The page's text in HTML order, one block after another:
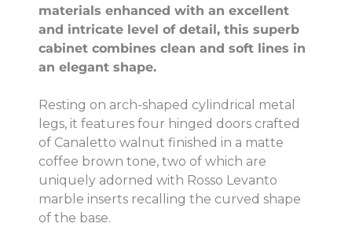
materials enhanced with an excellent
and intricate level of detail, this superb
cabinet combines clean and soft lines in
an elegant shape.
Resting on arch-shaped cylindrical metal
legs, it features four hinged doors crafted
of Canaletto walnut finished in a matte
coffee brown tone, two of which are
uniquely adorned with Rosso Levanto
marble inserts recalling the curved shape
of the base.